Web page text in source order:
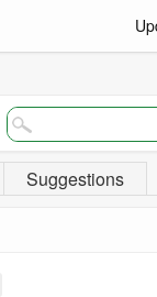
Suggestions